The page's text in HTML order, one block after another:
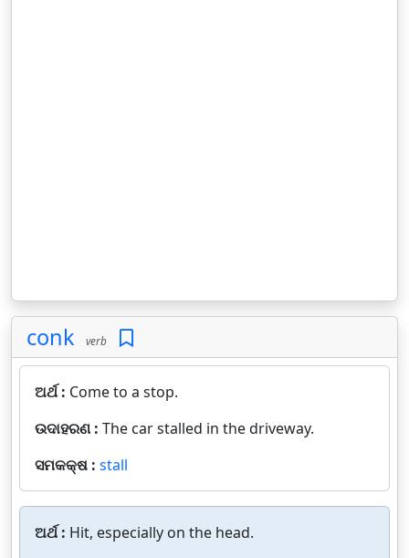
conk verb
ଅର୍ଥ : Come to a stop.
ଉଦାହରଣ : The car stalled in the driveway.
ସମକକ୍ଷ : stall
ଅର୍ଥ : Hit, especially on the head.